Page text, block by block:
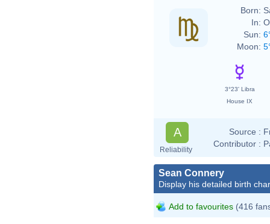
Born:
In:
Sun:
Moon:
3°23' Libra
House IX
A
Reliability
Source :
Contributor :
Sean Connery
Display his detailed birth
Add to favourites (416